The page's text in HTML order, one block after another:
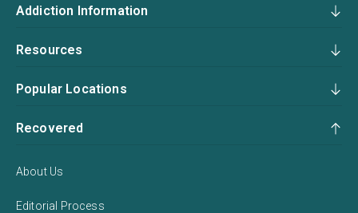
Addiction Information
Resources
Popular Locations
Recovered
About Us
Editorial Process